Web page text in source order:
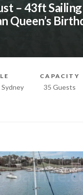
– 43ft Sailing
Queen’s
CAPACITY
35 Guests